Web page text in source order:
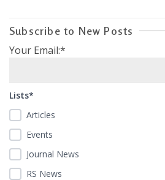
Subscribe to New Posts
Your Email:*
Lists*
Articles
Events
Journal News
RS News